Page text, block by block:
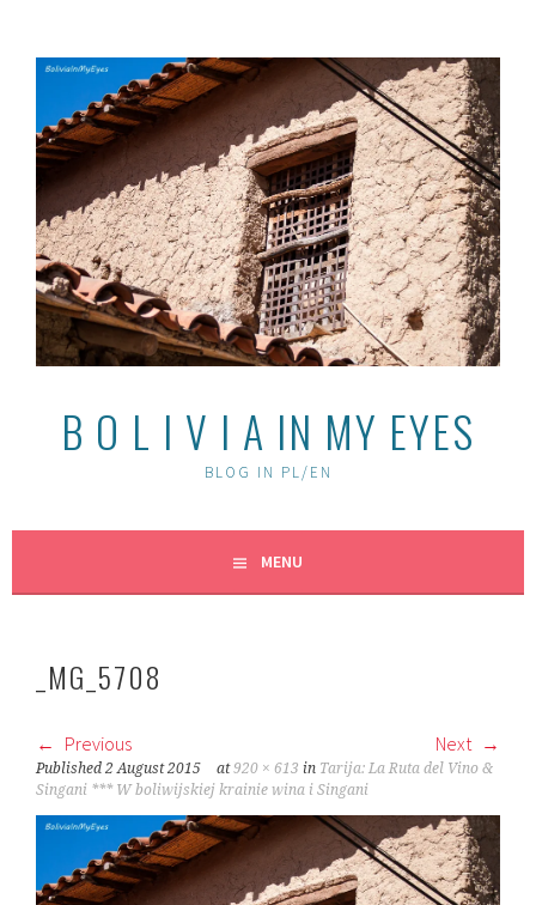
content
B O L I V I A IN MY EYES
BLOG IN PL/EN
MENU
_MG_5708
Previous Next
Published2 August 2015 at920 × 613 in Tarija: La Ruta del Vino &
Singani *** W boliwijskiej krainie wina i Singani